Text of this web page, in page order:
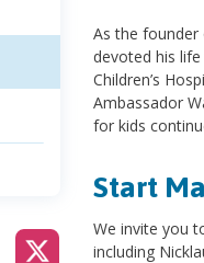
As the founder
devoted his
Children’s
Ambassador
for kids
Start
We invite you
including